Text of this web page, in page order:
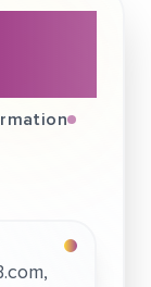
Ltd.